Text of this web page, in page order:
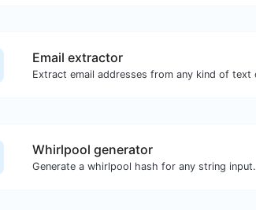
Email extractor
Whirlpool generator
Generate a whirlpool hash for any string input.